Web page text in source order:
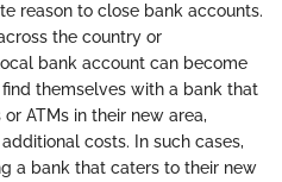
reason to close bank accounts.
the country or
bank account can become
themselves with a bank that
ATMs in their new area,
costs. In such cases,
a bank that caters to their new